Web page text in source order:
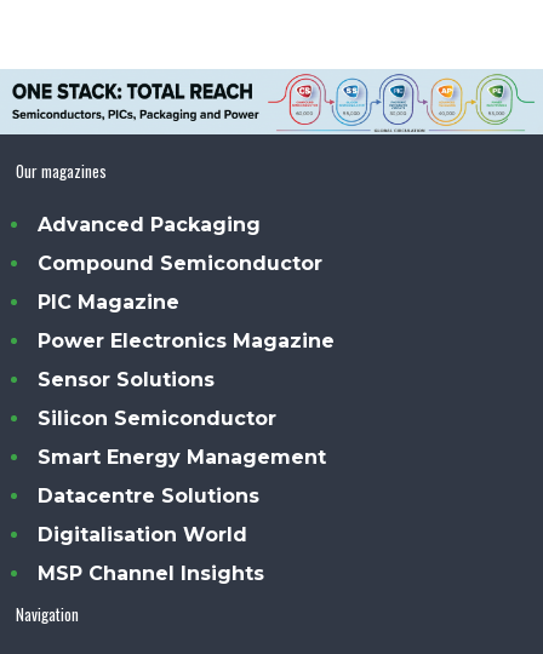
Our magazines
Advanced Packaging
Compound Semiconductor
PIC Magazine
Power Electronics Magazine
Sensor Solutions
Silicon Semiconductor
Smart Energy Management
Datacentre Solutions
Digitalisation World
MSP Channel Insights
Navigation